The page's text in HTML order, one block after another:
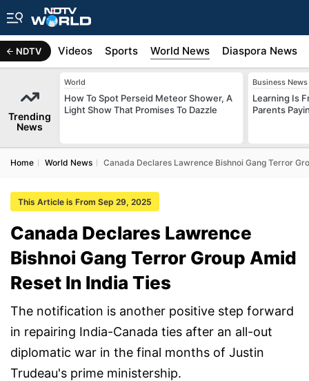
NDTV
Africa Videos Sports World News Diaspora News
Trending
News
World
How To Spot Perseid Meteor Shower, A
Light Show That Promises To Dazzle
Business News
Learning Is
Parents
Home World News Canada Declares Lawrence Bishnoi Gang Terror
This Article is From Sep 29, 2025
Canada Declares Lawrence
Bishnoi Gang Terror Group Amid
Reset In India Ties
The notification is another positive step forward
in repairing India-Canada ties after an all-out
diplomatic war in the final months of Justin
Trudeau's prime ministership.